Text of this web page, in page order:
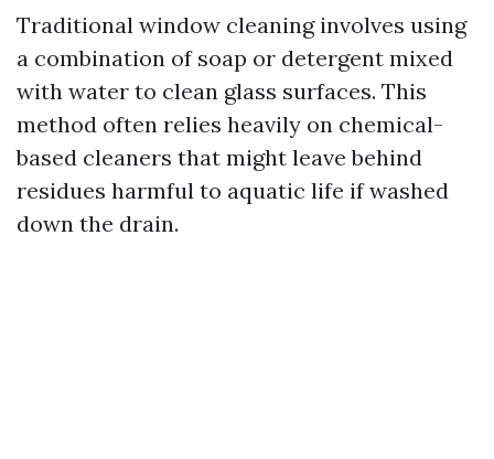
Traditional window cleaning involves using
a combination of soap or detergent mixed
with water to clean glass surfaces. This
method often relies heavily on chemical-
based cleaners that might leave behind
residues harmful to aquatic life if washed
down the drain.